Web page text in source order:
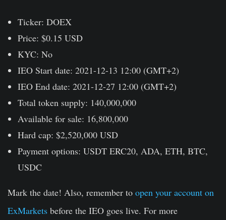
Ticker: DOEX
Price: $0.15 USD
KYC: No
IEO Start date: 2021-12-13 12:00 (GMT+2)
IEO End date: 2021-12-27 12:00 (GMT+2)
Total token supply: 140,000,000
Available for sale: 16,800,000
Hard cap: $2,520,000 USD
Payment options: USDT ERC20, ADA, ETH, BTC,
USDC
Mark the date! Also, remember to open your account on
ExMarkets before the IEO goes live. For more